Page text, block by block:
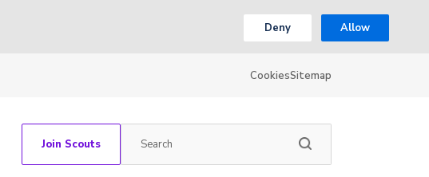
Deny Allow
CookiesSitemap
Join Scouts